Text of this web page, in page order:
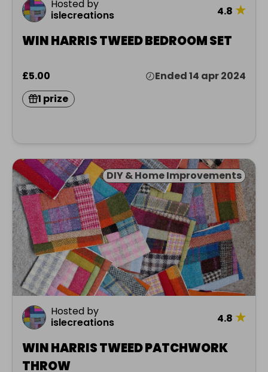
Hosted by
islecreations
4.8 ★
WIN HARRIS TWEED BEDROOM SET
£5.00
Ended 14 apr 2024
1 prize
DIY & Home Improvements
Hosted by
islecreations
4.8 ★
WIN HARRIS TWEED PATCHWORK
THROW